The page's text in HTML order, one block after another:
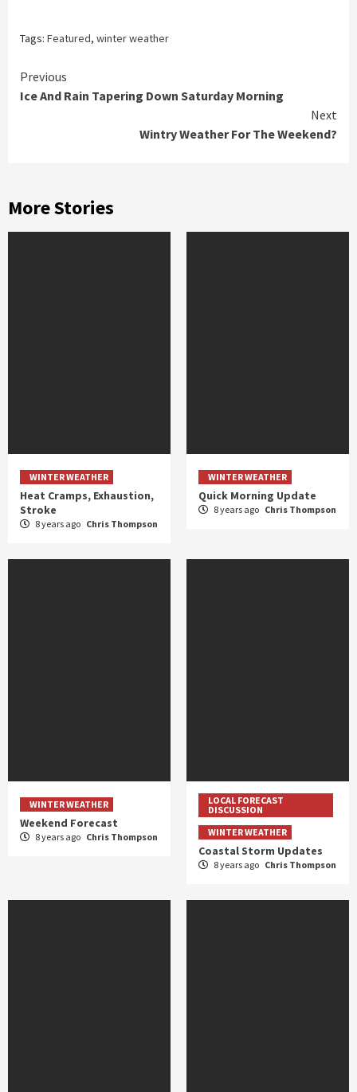
Tags: Featured, winter weather
Continue
Previous
Ice And Rain Tapering Down Saturday Morning
Next
Wintry Weather For The Weekend?
More Stories
WINTER WEATHER
Heat Cramps, Exhaustion,
Stroke
8 years ago Chris Thompson
WINTER WEATHER
Quick Morning Update
8 years ago Chris Thompson
WINTER WEATHER
Weekend Forecast
8 years ago Chris Thompson
LOCAL FORECAST
DISCUSSION
WINTER WEATHER
Coastal Storm Updates
8 years ago Chris Thompson